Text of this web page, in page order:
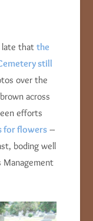
late that the
still
over the
across
efforts
for flowers–
boding well
Management